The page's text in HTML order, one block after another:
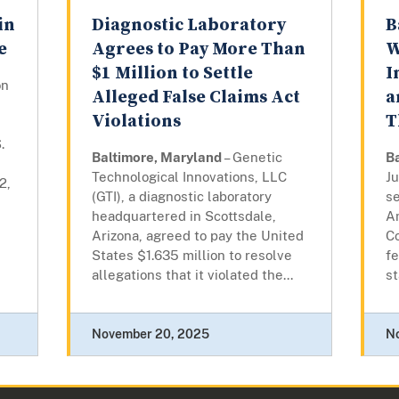
Diagnostic Laboratory
Agrees to Pay More Than
$1 Million to Settle
Alleged False Claims Act
Violations
Baltimore, Maryland– Genetic
Technological Innovations, LLC
(GTI), a diagnostic laboratory
headquartered in Scottsdale,
Arizona, agreed to pay the United
States $1.635 million to resolve
allegations that it violated the...
November 20, 2025